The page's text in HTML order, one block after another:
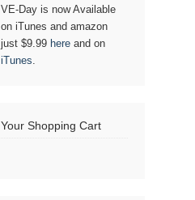
VE-Day is now Available
on iTunes and amazon
just $9.99 here and on
iTunes.
Your Shopping Cart